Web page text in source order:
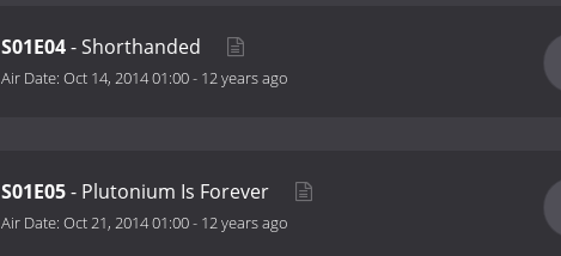
S01E04- Shorthanded
Air Date: Oct 14, 2014 01:00- 12 years ago
S01E05- Plutonium Is Forever
Air Date: Oct 21, 2014 01:00- 12 years ago